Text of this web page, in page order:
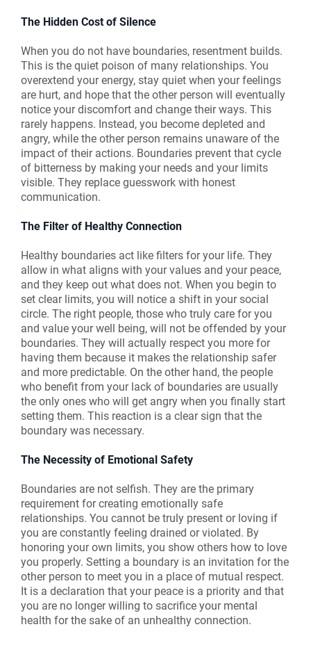
The Hidden Cost of Silence
When you do not have boundaries, resentment builds.
This is the quiet poison of many relationships. You
overextend your energy, stay quiet when your feelings
are hurt, and hope that the other person will eventually
notice your discomfort and change their ways. This
rarely happens. Instead, you become depleted and
angry, while the other person remains unaware of the
impact of their actions. Boundaries prevent that cycle
of bitterness by making your needs and your limits
visible. They replace guesswork with honest
communication.
The Filter of Healthy Connection
Healthy boundaries act like filters for your life. They
allow in what aligns with your values and your peace,
and they keep out what does not. When you begin to
set clear limits, you will notice a shift in your social
circle. The right people, those who truly care for you
and value your well being, will not be offended by your
boundaries. They will actually respect you more for
having them because it makes the relationship safer
and more predictable. On the other hand, the people
who benefit from your lack of boundaries are usually
the only ones who will get angry when you finally start
setting them. This reaction is a clear sign that the
boundary was necessary.
The Necessity of Emotional Safety
Boundaries are not selfish. They are the primary
requirement for creating emotionally safe
relationships. You cannot be truly present or loving if
you are constantly feeling drained or violated. By
honoring your own limits, you show others how to love
you properly. Setting a boundary is an invitation for the
other person to meet you in a place of mutual respect.
It is a declaration that your peace is a priority and that
you are no longer willing to sacrifice your mental
health for the sake of an unhealthy connection.